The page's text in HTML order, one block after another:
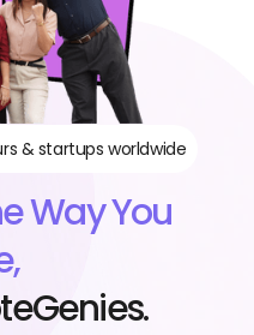
& startups worldwide
Way You